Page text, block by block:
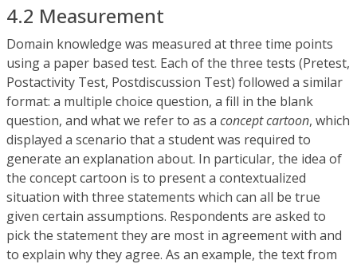
4.2 Measurement
Domain knowledge was measured at three time points
using a paper based test. Each of the three tests (Pretest,
Postactivity Test, Postdiscussion Test) followed a similar
format: a multiple choice question, a fill in the blank
question, and what we refer to as a concept cartoon, which
displayed a scenario that a student was required to
generate an explanation about. In particular, the idea of
the concept cartoon is to present a contextualized
situation with three statements which can all be true
given certain assumptions. Respondents are asked to
pick the statement they are most in agreement with and
to explain why they agree. As an example, the text from